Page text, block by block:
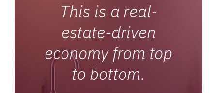
This is a real-
estate-driven
economy from top
to bottom.